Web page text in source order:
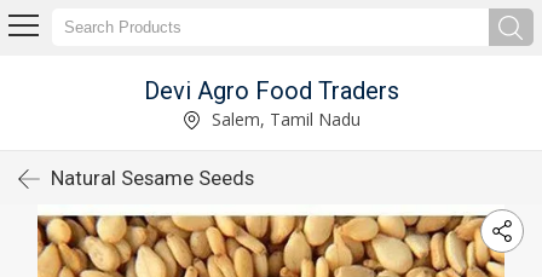
Devi Agro Food Traders
Salem, Tamil Nadu
Natural Sesame Seeds